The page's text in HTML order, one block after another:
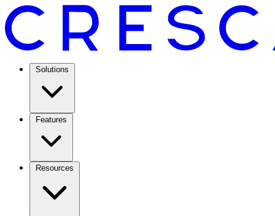
Solutions
Features
Resources